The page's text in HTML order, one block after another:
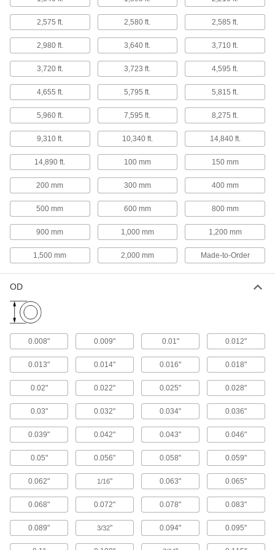
Often used to create corrosion-resistant parts
13 products
Weldable 347 Stainless Steel Round
Tubes
Resist cracks and corrosion even after multiple
12 products
High-Temperature High-Strength Nitronic
40 Stainless Steel Round Tubes
Maintain high strength and resist corrosion in
6 products
Spring-Back Stainless Steel Wire
Springs back after bending, so it's often used to
Stays in place when bent, and is often used as
236 products
Bend-and-Stay Stainless Steel Wire
Assortments
Includes a variety of wire that stays in place
1 product
Half Round
Multipurpose 304 Stainless Steel Half
Rounds
A good all-around choice for a wide range of
4 products
2,575 ft. 2,580 ft. 2,585 ft.
2,980 ft. 3,640 ft. 3,710 ft.
3,720 ft. 3,723 ft. 4,595 ft.
4,655 ft. 5,795 ft. 5,815 ft.
5,960 ft. 7,595 ft. 8,275 ft.
9,310 ft. 10,340 ft. 14,840 ft.
14,890 ft. 100 mm 150 mm
200 mm 300 mm 400 mm
500 mm 600 mm 800 mm
900 mm 1,000 mm 1,200 mm
1,500 mm 2,000 mm Made-to-Order
OD
0.008" 0.009" 0.01" 0.012"
0.013" 0.014" 0.016" 0.018"
0.02" 0.022" 0.025" 0.028"
0.03" 0.032" 0.034" 0.036"
0.039" 0.042" 0.043" 0.046"
0.05" 0.056" 0.058" 0.059"
0.062" 1/16" 0.063" 0.065"
0.068" 0.072" 0.078" 0.083"
0.089" 3/32" 0.094" 0.095"